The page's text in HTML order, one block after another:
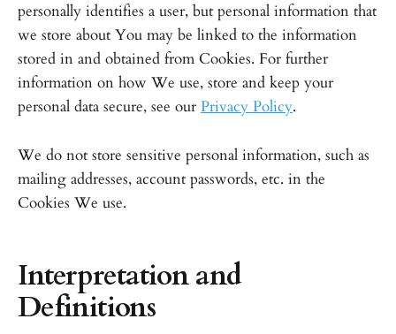
personally identifies a user, but personal information that
we store about You may be linked to the information
stored in and obtained from Cookies. For further
information on how We use, store and keep your
personal data secure, see our Privacy Policy.
We do not store sensitive personal information, such as
mailing addresses, account passwords, etc. in the
Cookies We use.
Interpretation and
Definitions